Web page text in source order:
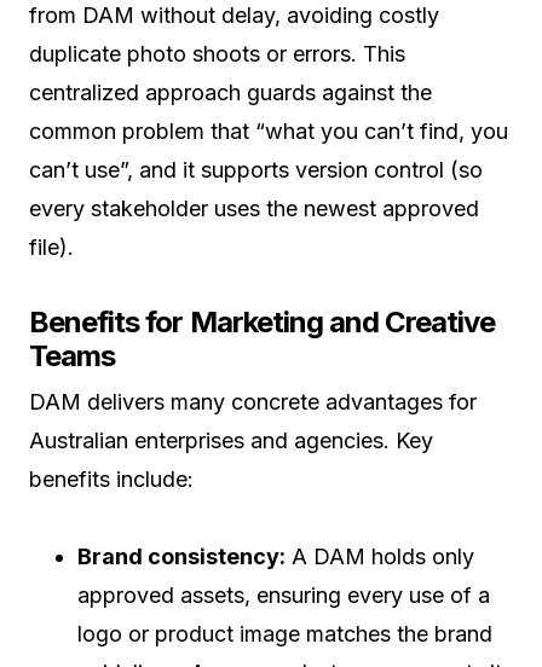
from DAM without delay, avoiding costly
duplicate photo shoots or errors. This
centralized approach guards against the
common problem that “what you can’t find, you
can’t use”, and it supports version control (so
every stakeholder uses the newest approved
file).
Benefits for Marketing and Creative
Teams
DAM delivers many concrete advantages for
Australian enterprises and agencies. Key
benefits include:
Brand consistency: A DAM holds only
approved assets, ensuring every use of a
logo or product image matches the brand